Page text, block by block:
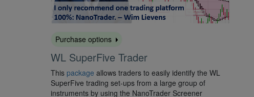
Purchase options
WL SuperFive Trader
This package allows traders to easily identify the WL
SuperFive trading set-ups from a large group of
instruments by using the NanoTrader Screener